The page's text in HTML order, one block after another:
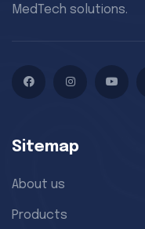
MedTech solutions.
Sitemap
About us
Products